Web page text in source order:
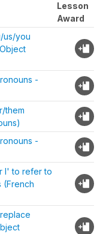
Lesson
Award
us/you
-
them
-
l' to refer to
(French